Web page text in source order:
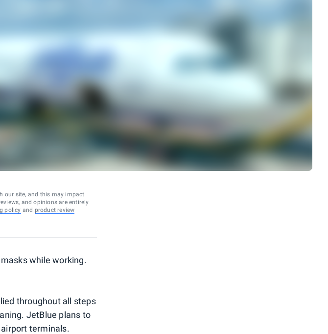
our site, and this may impact
and opinions are entirely
policy and product review
while working.
throughout all steps
JetBlue plans to
terminals.